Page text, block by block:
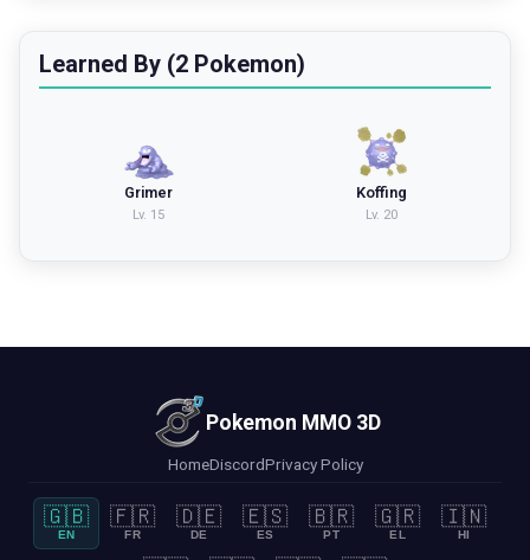
Learned By (2 Pokemon)
Grimer
Lv. 15
Koffing
Lv. 20
Pokemon MMO 3D
HomeDiscordPrivacy Policy
🇬🇧
EN
🇫🇷
FR
🇩🇪
DE
🇪🇸
ES
🇧🇷
PT
🇬🇷
EL
🇮🇳
HI